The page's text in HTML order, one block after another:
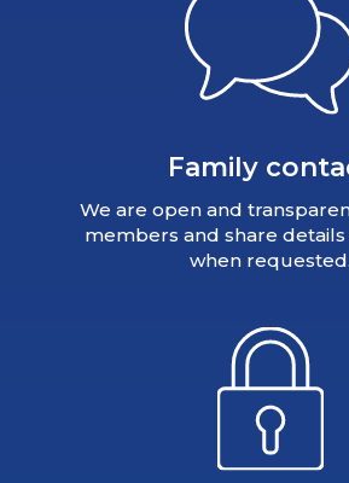
Family
We are open and
members and share details
when requested.